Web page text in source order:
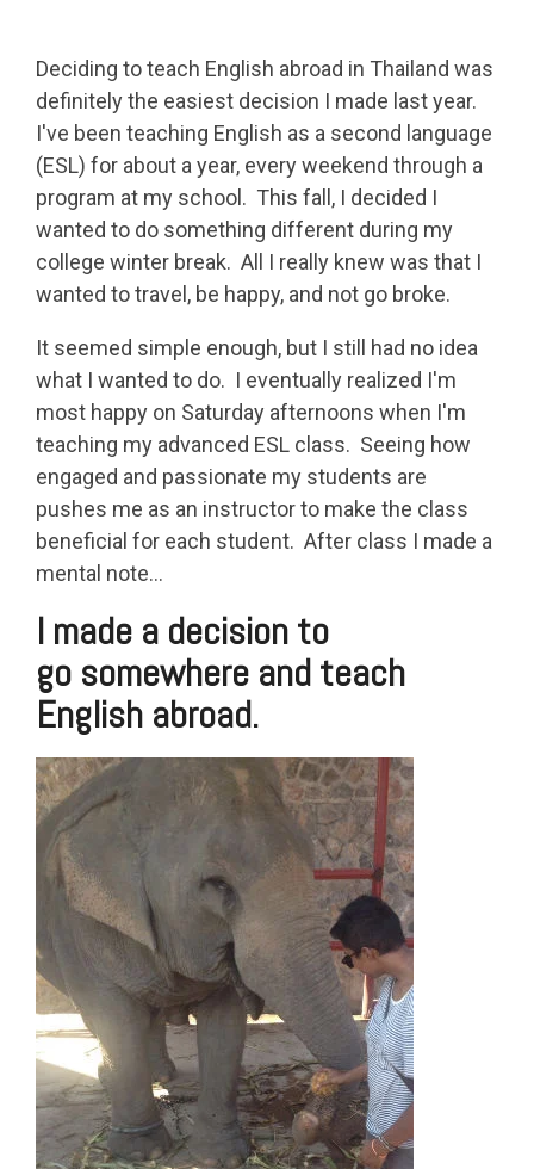
Deciding to teach English abroad in Thailand was
definitely the easiest decision I made last year.
I've been teaching English as a second language
(ESL) for about a year, every weekend through a
program at my school. This fall, I decided I
wanted to do something different during my
college winter break. All I really knew was that I
wanted to travel, be happy, and not go broke.
It seemed simple enough, but I still had no idea
what I wanted to do. I eventually realized I'm
most happy on Saturday afternoons when I'm
teaching my advanced ESL class. Seeing how
engaged and passionate my students are
pushes me as an instructor to make the class
beneficial for each student. After class I made a
mental note…
I made a decision to
go somewhere and teach
English abroad.